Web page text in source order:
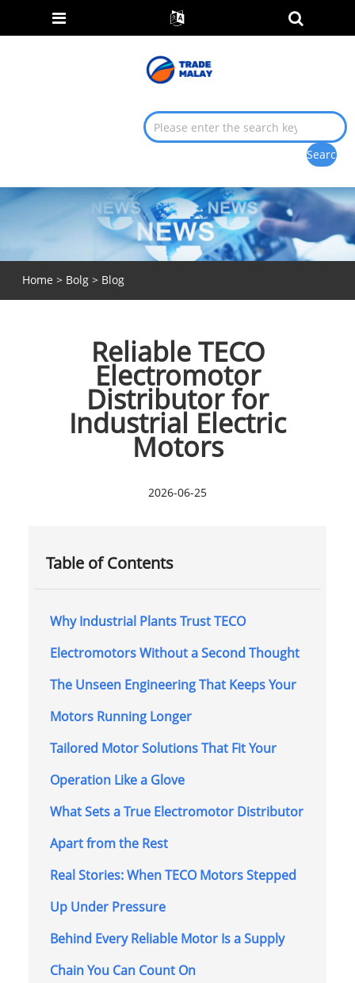
Home > Bolg> Blog
Reliable TECO
Electromotor
Distributor for
Industrial Electric
Motors
2026-06-25
Table of Contents
Why Industrial Plants Trust TECO
Electromotors Without a Second Thought
The Unseen Engineering That Keeps Your
Motors Running Longer
Tailored Motor Solutions That Fit Your
Operation Like a Glove
What Sets a True Electromotor Distributor
Apart from the Rest
Real Stories: When TECO Motors Stepped
Up Under Pressure
Behind Every Reliable Motor Is a Supply
Chain You Can Count On